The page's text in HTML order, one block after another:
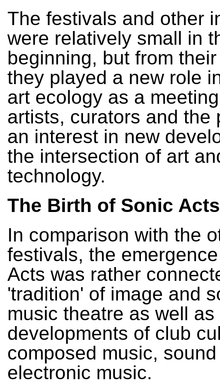
The festivals and other
were relatively small in
beginning, but from
they played a new role
art ecology as a
artists, curators and the
an interest in new
the intersection of art
technology.
The Birth of Sonic Acts
In comparison with the
festivals, the
Acts was rather
'tradition' of image and
music theatre as well as
developments of club
composed music,
electronic music.